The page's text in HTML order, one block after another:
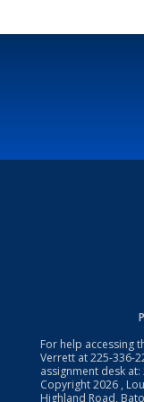
For help accessing
Verrett at225-336-
assignment desk at:
Copyright2026 ,
Highland Road,